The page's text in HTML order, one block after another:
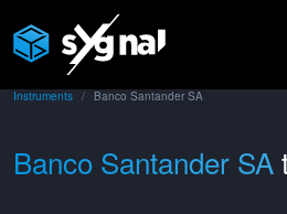
Instruments Banco Santander SA
Banco Santander SA